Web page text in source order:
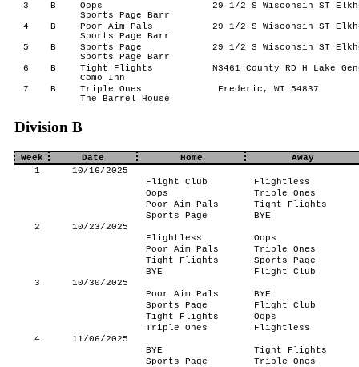
3 B
Oops
Sports Page Barr
29 1/2 S Wisconsin ST
4 B
Poor Aim Pals
Sports Page Barr
29 1/2 S Wisconsin ST
5 B
Sports Page
Sports Page Barr
29 1/2 S Wisconsin ST
6 B
Tight Flights
Como Inn
N3461 County RD H Lake
7 B
Triple Ones
The Barrel House
Frederic, WI 54837
Division B
Week Date Home
Away
1
10/16/2025
Flight Club
Flightless
Oops
Triple Ones
Poor Aim Pals
Tight Flights
Sports Page
BYE
2
10/23/2025
Flightless
Oops
Poor Aim Pals
Triple Ones
Tight Flights
Sports Page
BYE
Flight Club
3
10/30/2025
Poor Aim Pals
BYE
Sports Page
Flight Club
Tight Flights
Oops
Triple Ones
Flightless
4
11/06/2025
BYE
Tight Flights
Sports Page
Triple Ones